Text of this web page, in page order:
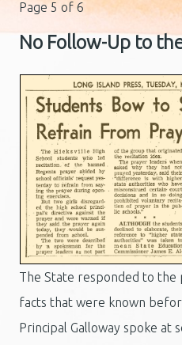
Page 5 of 6
No Follow-Up to
The State responded to
facts that were known
Principal Galloway spoke at